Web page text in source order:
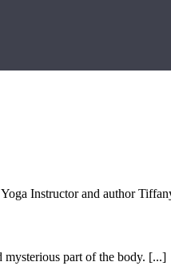
Instructor and author
mysterious part of the body. [...]